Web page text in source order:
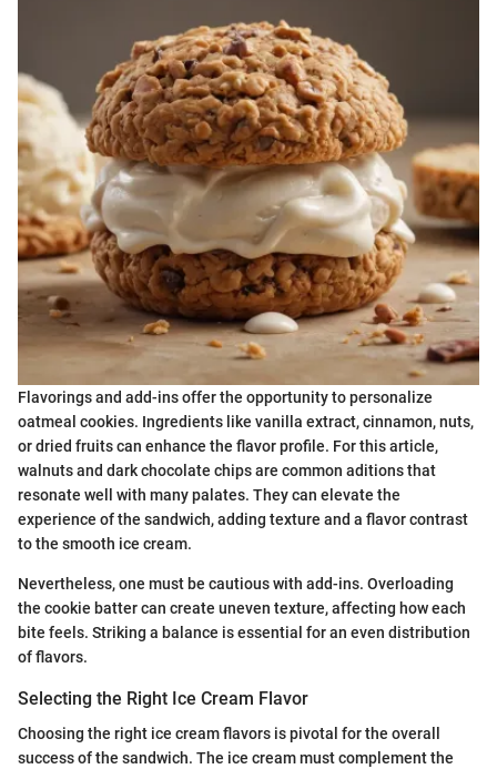
Flavorings and add-ins offer the opportunity to personalize
oatmeal cookies. Ingredients like vanilla extract, cinnamon, nuts,
or dried fruits can enhance the flavor profile. For this article,
walnuts and dark chocolate chips are common aditions that
resonate well with many palates. They can elevate the
experience of the sandwich, adding texture and a flavor contrast
to the smooth ice cream.
Nevertheless, one must be cautious with add-ins. Overloading
the cookie batter can create uneven texture, affecting how each
bite feels. Striking a balance is essential for an even distribution
of flavors.
Selecting the Right Ice Cream Flavor
Choosing the right ice cream flavors is pivotal for the overall
success of the sandwich. The ice cream must complement the